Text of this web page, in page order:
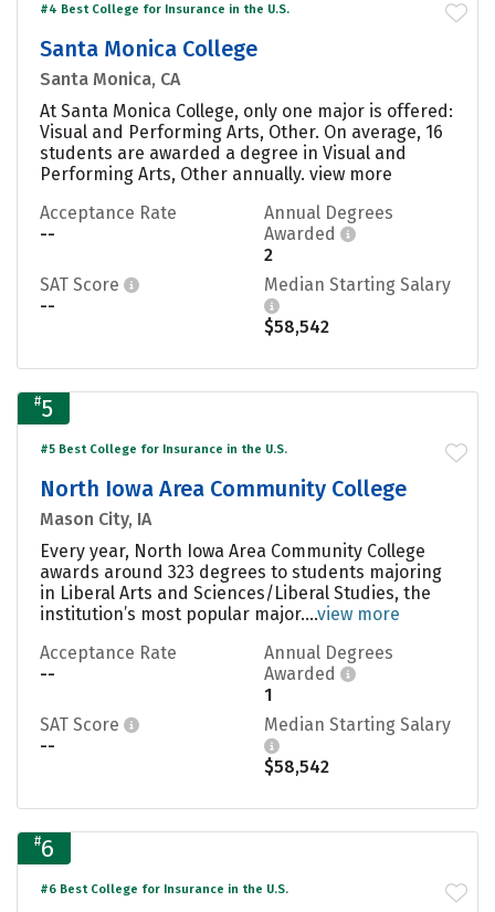
#4 Best College for Insurance in the U.S.
Santa Monica College
Santa Monica, CA
At Santa Monica College, only one major is offered:
Visual and Performing Arts, Other. On average, 16
students are awarded a degree in Visual and
Performing Arts, Other annually. view more
Acceptance Rate
--
Annual Degrees
Awarded
2
SAT Score
--
Median Starting Salary
$58,542
#5
#5 Best College for Insurance in the U.S.
North Iowa Area Community College
Mason City, IA
Every year, North Iowa Area Community College
awards around 323 degrees to students majoring
in Liberal Arts and Sciences/Liberal Studies, the
institution’s most popular major....view more
Acceptance Rate
--
Annual Degrees
Awarded
1
SAT Score
--
Median Starting Salary
$58,542
#6
#6 Best College for Insurance in the U.S.